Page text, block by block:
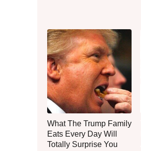
What The Trump Family
Eats Every Day Will
Totally Surprise You